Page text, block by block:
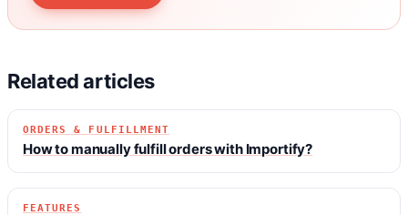
Related articles
ORDERS & FULFILLMENT
How to manually fulfill orders with Importify?
FEATURES